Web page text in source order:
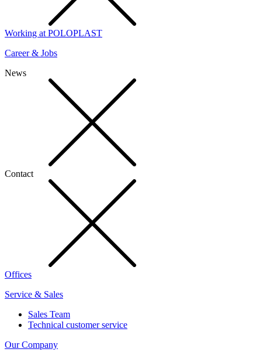
Working at POLOPLAST
Career & Jobs
News
Contact
Offices
Service & Sales
Sales Team
Technical customer service
Our Company